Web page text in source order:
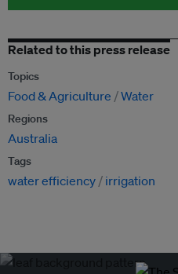
Related to this press release
Topics
Food & Agriculture Water
Regions
Australia
Tags
water efficiency irrigation